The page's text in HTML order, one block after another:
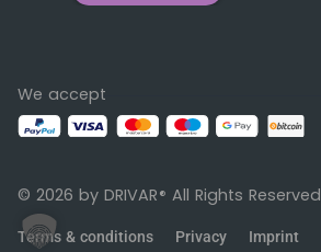
We accept
© 2026 by DRIVAR® All Rights Reserved
Terms & conditions Privacy Imprint